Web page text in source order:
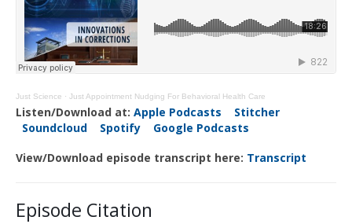
Just Science · Just Appointment Nudging For Behavioral Health Care
Listen/Download at: Apple Podcasts
Stitcher
Soundcloud
Spotify Google Podcasts
View/Download episode transcript here: Transcript
Episode Citation